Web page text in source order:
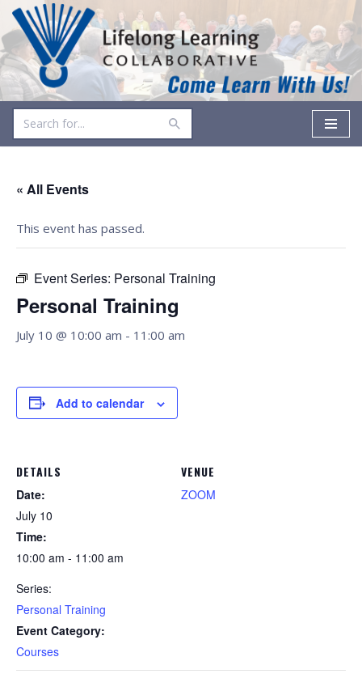
Skip
to
content
« All Events
This event has passed.
Event Series: Personal Training
Personal Training
July 10 @ 10:00 am - 11:00 am
Add to calendar
DETAILS
Date:
July 10
Time:
10:00 am - 11:00 am
Series:
Personal Training
Event Category:
Courses
VENUE
ZOOM